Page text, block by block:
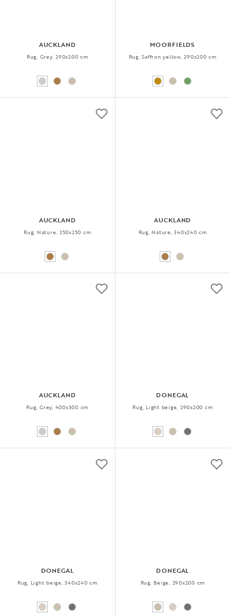
AUCKLAND
Rug, Grey, 290x200 cm
MOORFIELDS
Rug, Saffron yellow, 290x200 cm
AUCKLAND
Rug, Nature, 250x250 cm
AUCKLAND
Rug, Nature, 340x240 cm
AUCKLAND
Rug, Grey, 400x300 cm
DONEGAL
Rug, Light beige, 290x200 cm
DONEGAL
Rug, Light beige, 340x240 cm
DONEGAL
Rug, Beige, 290x200 cm